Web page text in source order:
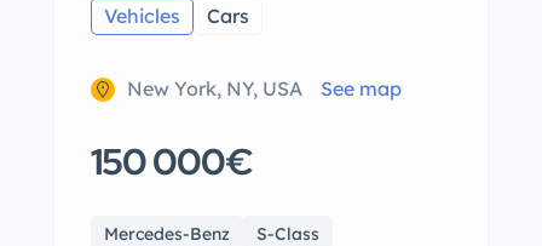
Vehicles Cars
New York, NY, USA See map
150 000€
Mercedes-Benz
S-Class